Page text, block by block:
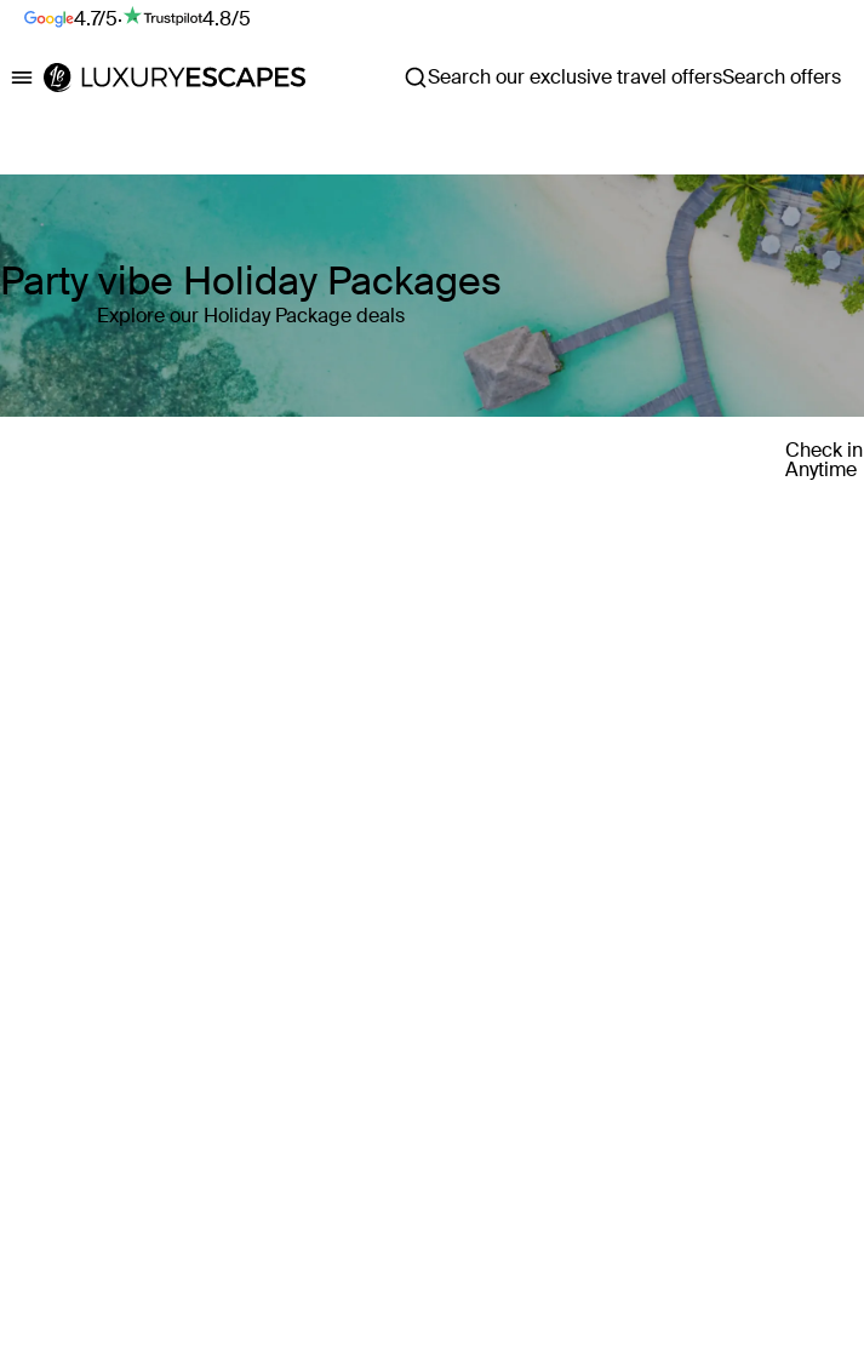
4.7/5· 4.8/5
Luxury Escapes Search our exclusive travel offersSearch offers
Party vibe Holiday Packages
Explore our Holiday Package deals
Check in
Anytime